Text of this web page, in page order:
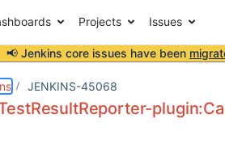
Projects Issues
📢 Jenkins core issues have been
JENKINS-45068